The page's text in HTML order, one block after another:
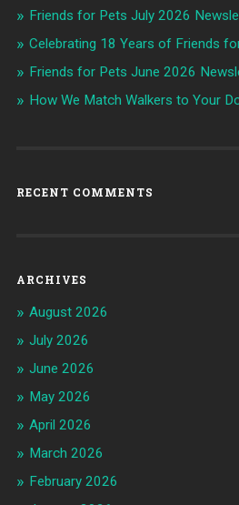
Friends for Pets July 2026
Celebrating 18 Years of Friends
Friends for Pets June 2026
How We Match Walkers to Your
RECENT COMMENTS
ARCHIVES
August 2026
July 2026
June 2026
May 2026
April 2026
March 2026
February 2026